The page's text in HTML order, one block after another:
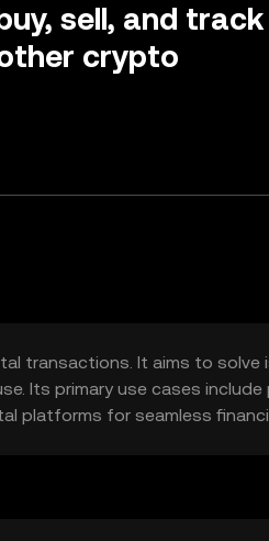
sell, and
crypto
transactions. It aims to solve
Its primary use cases
platforms for seamless